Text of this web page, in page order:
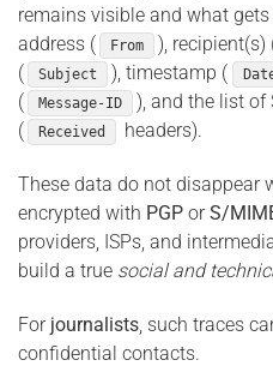
remains visible and what
address (
From ), recipient(s)
(
Subject ), timestamp (
(
Message-ID
), and the list of
(
Received headers).
These data do not disappear
encrypted with PGP orS/
providers, ISPs, and
build a true social and
For journalists , such traces
confidential contacts.